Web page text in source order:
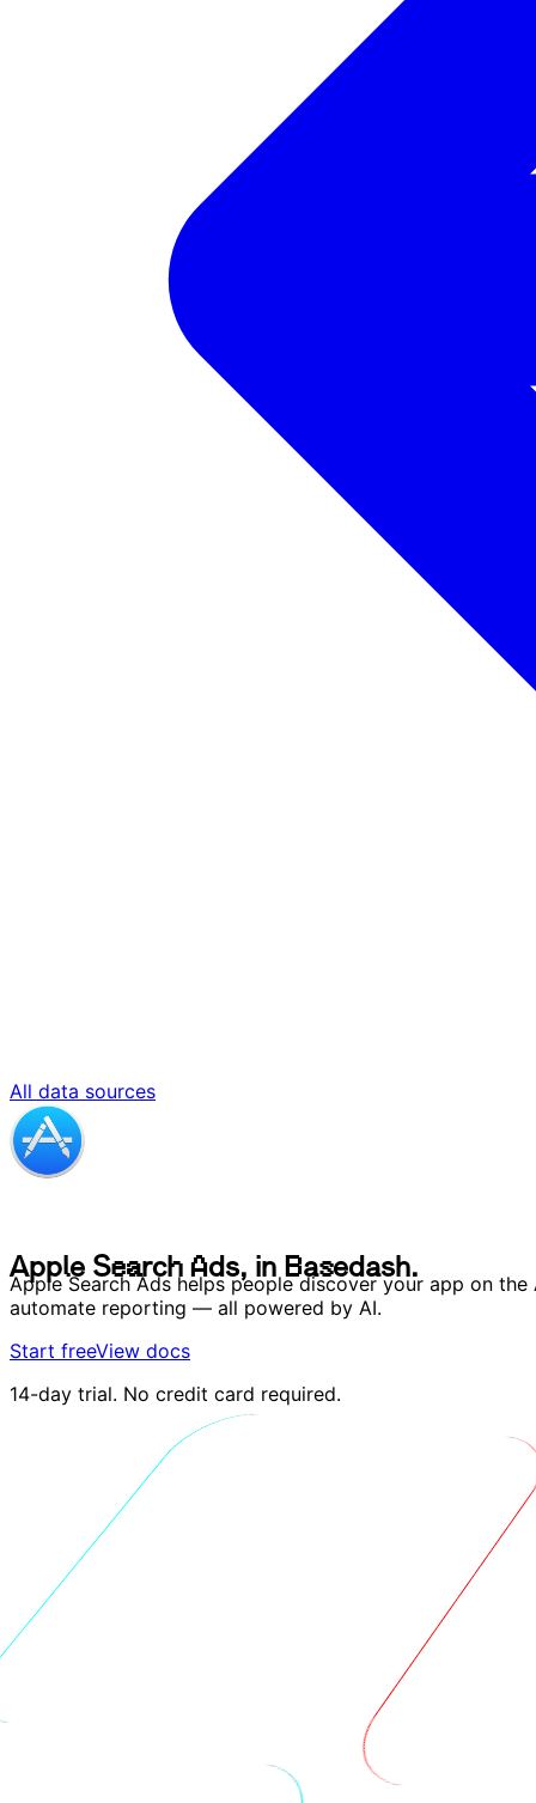
All data sources
Apple Search Ads, in Basedash.
Apple Search Ads helps people discover your app on
automate reporting — all powered by AI.
Start freeView docs
14-day trial. No credit card required.